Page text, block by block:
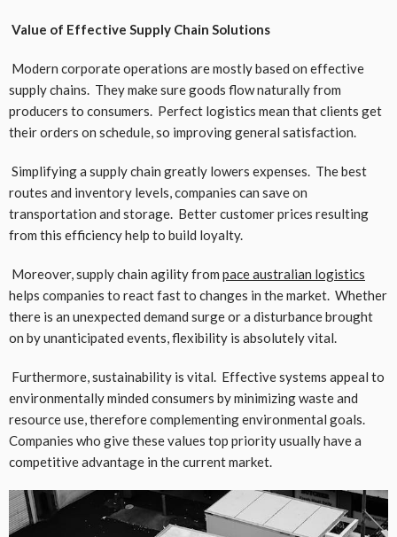
Value of Effective Supply Chain Solutions
Modern corporate operations are mostly based on effective
supply chains. They make sure goods flow naturally from
producers to consumers. Perfect logistics mean that clients get
their orders on schedule, so improving general satisfaction.
Simplifying a supply chain greatly lowers expenses. The best
routes and inventory levels, companies can save on
transportation and storage. Better customer prices resulting
from this efficiency help to build loyalty.
Moreover, supply chain agility from paceaustralian logistics
helps companies to react fast to changes in the market. Whether
there is an unexpected demand surge or a disturbance brought
on by unanticipated events, flexibility is absolutely vital.
Furthermore, sustainability is vital. Effective systems appeal to
environmentally minded consumers by minimizing waste and
resource use, therefore complementing environmental goals.
Companies who give these values top priority usually have a
competitive advantage in the current market.